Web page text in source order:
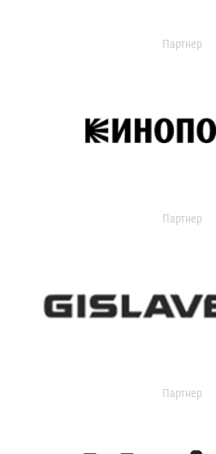
Партнер
Партнер
Партнер